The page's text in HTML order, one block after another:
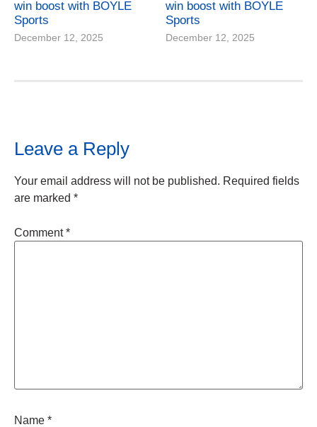
win boost with BOYLE
Sports
December 12, 2025
win boost with BOYLE
Sports
December 12, 2025
Leave a Reply
Your email address will not be published. Required fields
are marked *
Comment*
Name *